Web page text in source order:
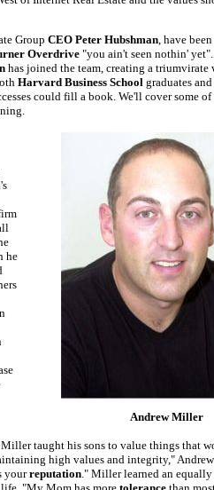
Group CEO Peter Hubshman, have
Overdrive "you ain't seen nothin'
has joined the team, creating a
Harvard Business School graduates
could fill a book.We'll cover some of
he
Andrew Miller
taught his sons to value things that
high values and integrity,"
yourreputation." Miller learned an